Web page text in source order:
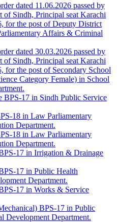
dated 11.06.2026 passed by
Sindh, Principal seat Karachi
for the post of Deputy District
Affairs & Criminal
dated 30.03.2026 passed by
Sindh, Principal seat Karachi
for the post of Secondary School
Category Female) in School
BPS-17 in Sindh Public Service
18 in Law Parliamentary
Department.
18 in Law Parliamentary
Department.
17 in Irrigation & Drainage
17 in Public Health
Department.
17 in Works & Service
BPS-17 in Public
Development Department.